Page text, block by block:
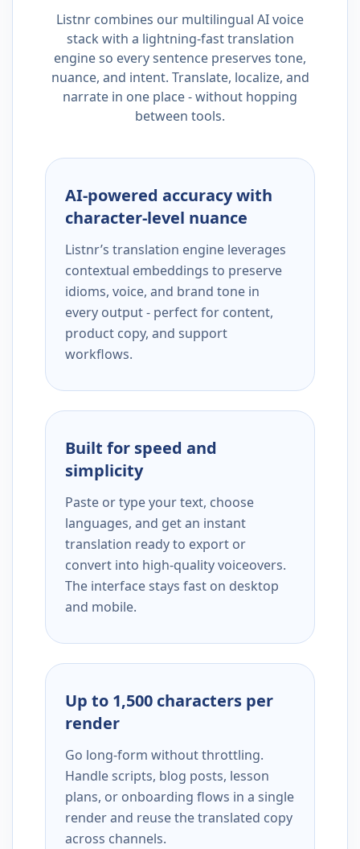
Listnr combines our multilingual AI voice
stack with a lightning-fast translation
engine so every sentence preserves tone,
nuance, and intent. Translate, localize, and
narrate in one place - without hopping
between tools.
AI-powered accuracy with
character-level nuance
Listnr’s translation engine leverages
contextual embeddings to preserve
idioms, voice, and brand tone in
every output - perfect for content,
product copy, and support
workflows.
Built for speed and
simplicity
Paste or type your text, choose
languages, and get an instant
translation ready to export or
convert into high-quality voiceovers.
The interface stays fast on desktop
and mobile.
Up to 1,500 characters per
render
Go long-form without throttling.
Handle scripts, blog posts, lesson
plans, or onboarding flows in a single
render and reuse the translated copy
across channels.